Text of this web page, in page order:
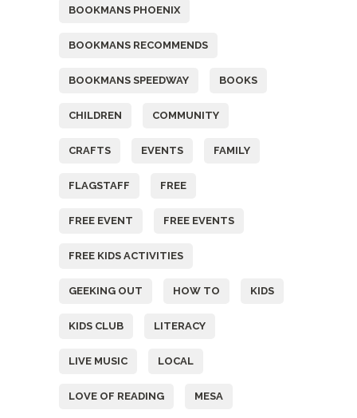
BOOKMANS PHOENIX
BOOKMANS RECOMMENDS
BOOKMANS SPEEDWAY BOOKS
CHILDREN COMMUNITY
CRAFTS EVENTS FAMILY
FLAGSTAFF FREE
FREE EVENT FREE EVENTS
FREE KIDS ACTIVITIES
GEEKING OUT HOW TO KIDS
KIDS CLUB LITERACY
LIVE MUSIC LOCAL
LOVE OF READING MESA